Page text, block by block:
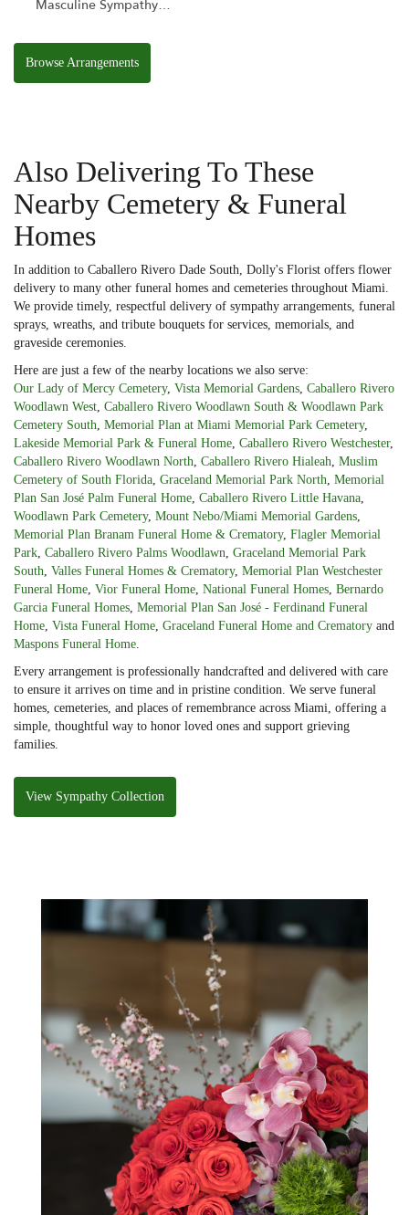
Masculine Sympathy
Browse Arrangements
Also Delivering To These
Nearby Cemetery & Funeral
Homes
In addition to Caballero Rivero Dade South, Dolly's Florist offers flower
delivery to many other funeral homes and cemeteries throughout Miami.
We provide timely, respectful delivery of sympathy arrangements, funeral
sprays, wreaths, and tribute bouquets for services, memorials, and
graveside ceremonies.
Here are just a few of the nearby locations we also serve:
Our Lady of Mercy Cemetery, Vista Memorial Gardens Caballero Rivero
Woodlawn West Caballero Rivero Woodlawn South & Woodlawn Park
Cemetery South Memorial Plan at Miami Memorial Park Cemetery,
Lakeside Memorial Park & Funeral Home Caballero Rivero Westchester,
Caballero Rivero Woodlawn North Caballero Rivero Hialeah Muslim
Cemetery of South Florida Graceland Memorial Park North Memorial
Plan San José Palm Funeral Home Caballero Rivero Little Havana
Woodlawn Park Cemetery, Mount Nebo/Miami Memorial Gardens
Memorial Plan Branam Funeral Home & Crematory, Flagler Memorial
Park Caballero Rivero Palms Woodlawn Graceland Memorial Park
South Valles Funeral Homes & Crematory, Memorial Plan Westchester
Funeral Home Vior Funeral Home National Funeral Homes Bernardo
Garcia Funeral Homes Memorial Plan San José - Ferdinand Funeral
Home Vista Funeral Home Graceland Funeral Home and Crematory and
Maspons Funeral Home
Every arrangement is professionally handcrafted and delivered with care
to ensure it arrives on time and in pristine condition. We serve funeral
homes, cemeteries, and places of remembrance across Miami, offering a
simple, thoughtful way to honor loved ones and support grieving
families.
View Sympathy Collection